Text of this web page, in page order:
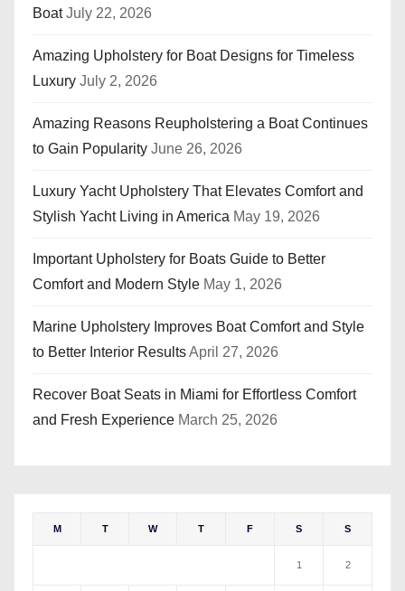
Boat July 22, 2026
Amazing Upholstery for Boat Designs for Timeless
Luxury July 2, 2026
Amazing Reasons Reupholstering a Boat Continues
to Gain Popularity June 26, 2026
Luxury Yacht Upholstery That Elevates Comfort and
Stylish Yacht Living in America May 19, 2026
Important Upholstery for Boats Guide to Better
Comfort and Modern Style May 1, 2026
Marine Upholstery Improves Boat Comfort and Style
to Better Interior ResultsApril 27, 2026
Recover Boat Seats in Miami for Effortless Comfort
and Fresh Experience March 25, 2026
M T W T F S S
1 2